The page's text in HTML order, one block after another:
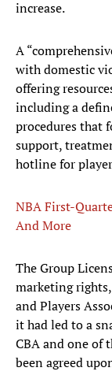
increase.
A
with domestic
offering
including a
procedures that
support,
hotline for
NBA First-
And More
The Group
marketing
and Players
it had led to a
CBA and one of
been agreed